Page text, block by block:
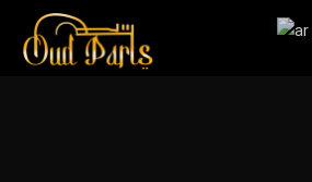
content